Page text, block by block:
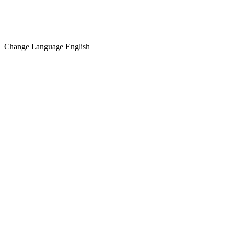
Change Language English